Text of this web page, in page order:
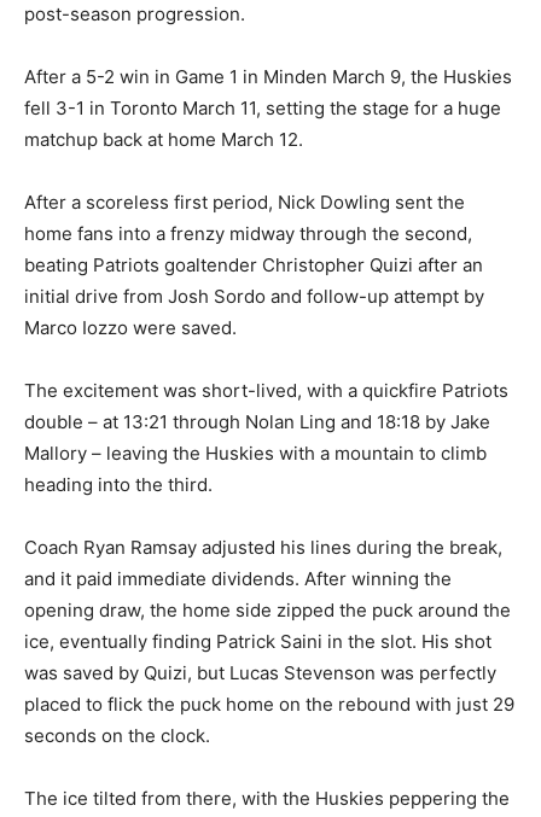
post-season progression.
After a 5-2 win in Game 1 in Minden March 9, the Huskies
fell 3-1 in Toronto March 11, setting the stage for a huge
matchup back at home March 12.
After a scoreless first period, Nick Dowling sent the
home fans into a frenzy midway through the second,
beating Patriots goaltender Christopher Quizi after an
initial drive from Josh Sordo and follow-up attempt by
Marco Iozzo were saved.
The excitement was short-lived, with a quickfire Patriots
double – at 13:21 through Nolan Ling and 18:18 by Jake
Mallory – leaving the Huskies with a mountain to climb
heading into the third.
Coach Ryan Ramsay adjusted his lines during the break,
and it paid immediate dividends. After winning the
opening draw, the home side zipped the puck around the
ice, eventually finding Patrick Saini in the slot. His shot
was saved by Quizi, but Lucas Stevenson was perfectly
placed to flick the puck home on the rebound with just 29
seconds on the clock.
The ice tilted from there, with the Huskies peppering the